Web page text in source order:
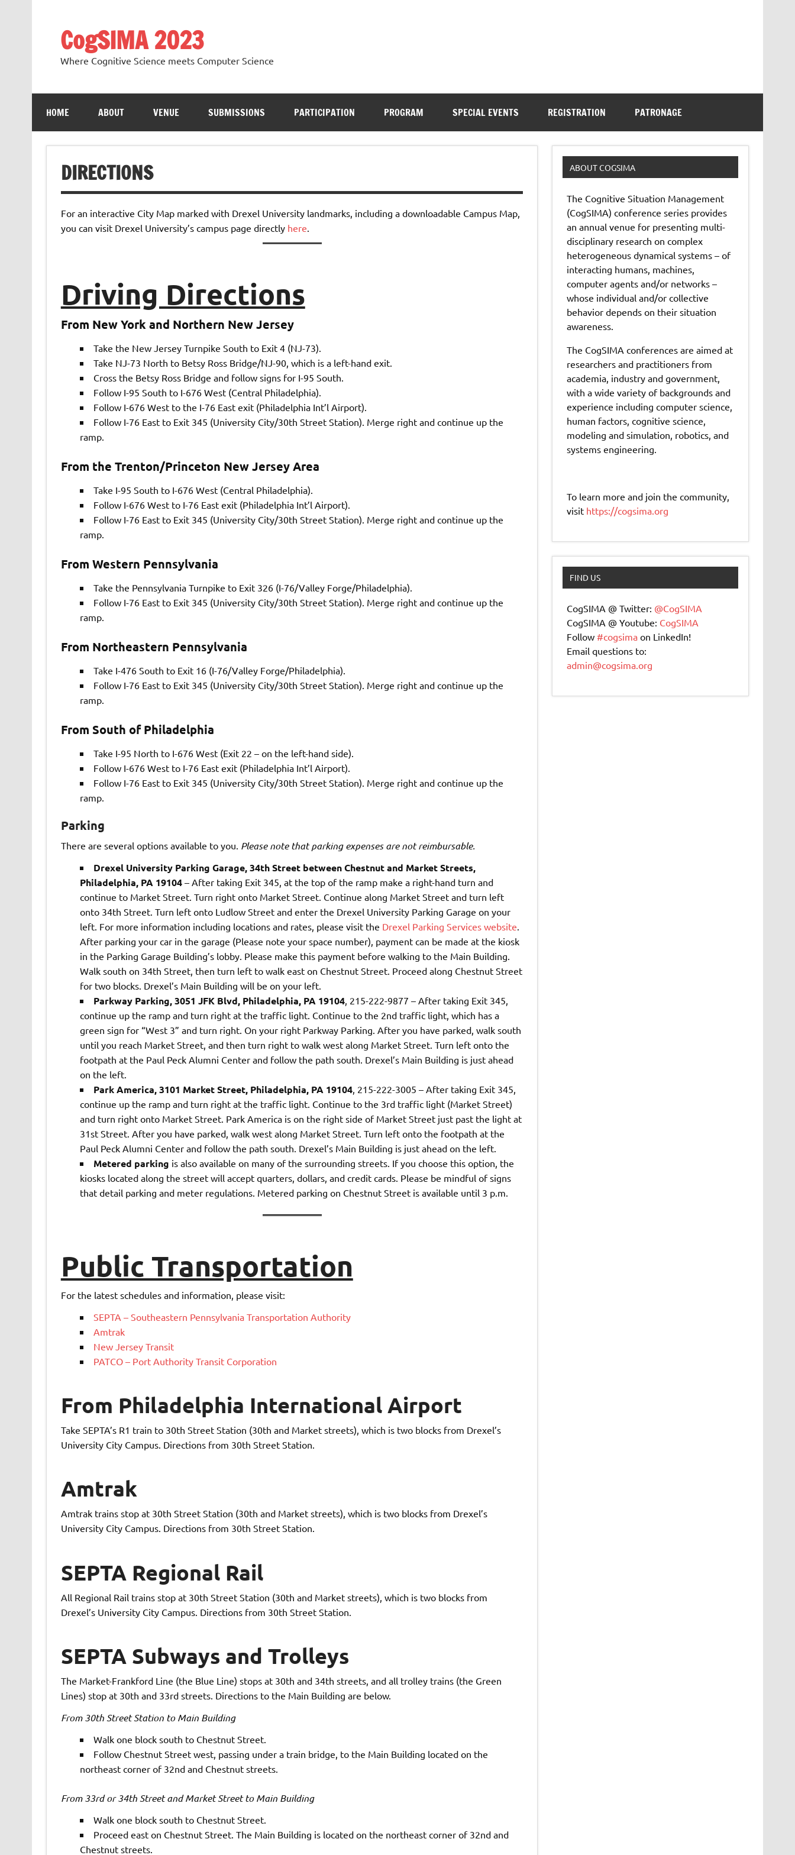
CogSIMA 2023
Where Cognitive Science meets Computer Science
HOME ABOUT VENUE SUBMISSIONS PARTICIPATION PROGRAM SPECIAL EVENTS REGISTRATION PATRONAGE
DIRECTIONS
For an interactive City Map marked with Drexel University landmarks, including a downloadable Campus Map,
you can visit Drexel University’s campus page directly here.
Driving Directions
From New York and Northern New Jersey
Take the New Jersey Turnpike South to Exit 4 (NJ-73).
Take NJ-73 North to Betsy Ross Bridge/NJ-90, which is a left-hand exit.
Cross the Betsy Ross Bridge and follow signs for I-95 South.
Follow I-95 South to I-676 West (Central Philadelphia).
Follow I-676 West to the I-76 East exit (Philadelphia Int’l Airport).
Follow I-76 East to Exit 345 (University City/30th Street Station). Merge right and continue up the
ramp.
From the Trenton/Princeton New Jersey Area
Take I-95 South to I-676 West (Central Philadelphia).
Follow I-676 West to I-76 East exit (Philadelphia Int’l Airport).
Follow I-76 East to Exit 345 (University City/30th Street Station). Merge right and continue up the
ramp.
From Western Pennsylvania
Take the Pennsylvania Turnpike to Exit 326 (I-76/Valley Forge/Philadelphia).
Follow I-76 East to Exit 345 (University City/30th Street Station). Merge right and continue up the
ramp.
From Northeastern Pennsylvania
Take I-476 South to Exit 16 (I-76/Valley Forge/Philadelphia).
Follow I-76 East to Exit 345 (University City/30th Street Station). Merge right and continue up the
ramp.
From South of Philadelphia
Take I-95 North to I-676 West (Exit 22 – on the left-hand side).
Follow I-676 West to I-76 East exit (Philadelphia Int’l Airport).
Follow I-76 East to Exit 345 (University City/30th Street Station). Merge right and continue up the
ramp.
Parking
There are several options available to you. Please note that parking expenses are not reimbursable.
Drexel University Parking Garage, 34th Street between Chestnut and Market Streets,
Philadelphia, PA 19104 – After taking Exit 345, at the top of the ramp make a right-hand turn and
continue to Market Street. Turn right onto Market Street. Continue along Market Street and turn left
onto 34th Street. Turn left onto Ludlow Street and enter the Drexel University Parking Garage on your
left. For more information including locations and rates, please visit the Drexel Parking Services website
After parking your car in the garage (Please note your space number), payment can be made at the kiosk
in the Parking Garage Building’s lobby. Please make this payment before walking to the Main Building.
Walk south on 34th Street, then turn left to walk east on Chestnut Street. Proceed along Chestnut Street
for two blocks. Drexel’s Main Building will be on your left.
Parkway Parking, 3051 JFK Blvd, Philadelphia, PA 19104, 215-222-9877 – After taking Exit 345,
continue up the ramp and turn right at the traffic light. Continue to the 2nd traffic light, which has a
green sign for “West 3” and turn right. On your right Parkway Parking. After you have parked, walk south
until you reach Market Street, and then turn right to walk west along Market Street. Turn left onto the
footpath at the Paul Peck Alumni Center and follow the path south. Drexel’s Main Building is just ahead
on the left.
Park America, 3101 Market Street, Philadelphia, PA 19104, 215-222-3005 – After taking Exit 345,
continue up the ramp and turn right at the traffic light. Continue to the 3rd traffic light (Market Street)
and turn right onto Market Street. Park America is on the right side of Market Street just past the light at
31st Street. After you have parked, walk west along Market Street. Turn left onto the footpath at the
Paul Peck Alumni Center and follow the path south. Drexel’s Main Building is just ahead on the left.
Metered parking is also available on many of the surrounding streets. If you choose this option, the
kiosks located along the street will accept quarters, dollars, and credit cards. Please be mindful of signs
that detail parking and meter regulations. Metered parking on Chestnut Street is available until 3 p.m.
Public Transportation
For the latest schedules and information, please visit:
SEPTA – Southeastern Pennsylvania Transportation Authority
Amtrak
New Jersey Transit
PATCO – Port Authority Transit Corporation
From Philadelphia International Airport
Take SEPTA’s R1 train to 30th Street Station (30th and Market streets), which is two blocks from Drexel’s
University City Campus. Directions from 30th Street Station.
Amtrak
Amtrak trains stop at 30th Street Station (30th and Market streets), which is two blocks from Drexel’s
University City Campus. Directions from 30th Street Station.
SEPTA Regional Rail
All Regional Rail trains stop at 30th Street Station (30th and Market streets), which is two blocks from
Drexel’s University City Campus. Directions from 30th Street Station.
SEPTA Subways and Trolleys
The Market-Frankford Line (the Blue Line) stops at 30th and 34th streets, and all trolley trains (the Green
Lines) stop at 30th and 33rd streets. Directions to the Main Building are below.
From 30th Street Station to Main Building
Walk one block south to Chestnut Street.
Follow Chestnut Street west, passing under a train bridge, to the Main Building located on the
northeast corner of 32nd and Chestnut streets.
From 33rd or 34th Street and Market Street to Main Building
Walk one block south to Chestnut Street.
Proceed east on Chestnut Street. The Main Building is located on the northeast corner of 32nd and
Chestnut streets.
ABOUT COGSIMA
The Cognitive Situation Management
(CogSIMA) conference series provides
an annual venue for presenting multi-
disciplinary research on complex
heterogeneous dynamical systems – of
interacting humans, machines,
computer agents and/or networks –
whose individual and/or collective
behavior depends on their situation
awareness.
The CogSIMA conferences are aimed at
researchers and practitioners from
academia, industry and government,
with a wide variety of backgrounds and
experience including computer science,
human factors, cognitive science,
modeling and simulation, robotics, and
systems engineering.
To learn more and join the community,
visit https://cogsima.org
FIND US
CogSIMA @ Twitter: @CogSIMA
CogSIMA @ Youtube: CogSIMA
Follow#cogsima on LinkedIn!
Email questions to:
admin@cogsima.org